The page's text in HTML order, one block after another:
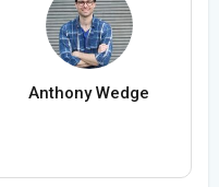
Anthony Wedge